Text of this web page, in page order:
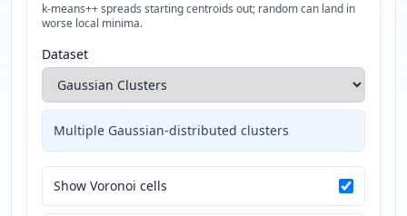
k-means++ spreads starting centroids out; random can land in
worse local minima.
Dataset
Multiple Gaussian-distributed clusters
Show Voronoi cells